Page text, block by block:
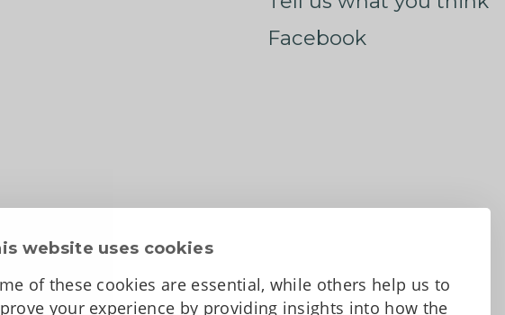
website uses cookies
of these cookies are essential, while others help us to
your experience by providing insights into how the
Facebook